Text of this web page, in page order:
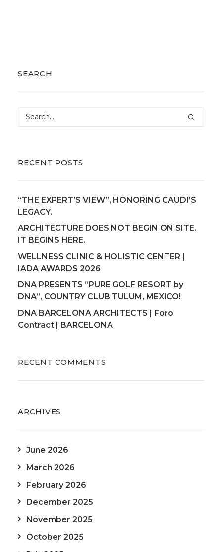
SEARCH
RECENT POSTS
“THE EXPERT’S VIEW”, HONORING GAUDI’S
LEGACY.
ARCHITECTURE DOES NOT BEGIN ON SITE.
IT BEGINS HERE.
WELLNESS CLINIC & HOLISTIC CENTER |
IADA AWARDS 2026
DNA PRESENTS “PURE GOLF RESORT by
DNA”, COUNTRY CLUB TULUM, MEXICO!
DNA BARCELONA ARCHITECTS | Foro
Contract | BARCELONA
RECENT COMMENTS
ARCHIVES
June 2026
March 2026
February 2026
December 2025
November 2025
October 2025